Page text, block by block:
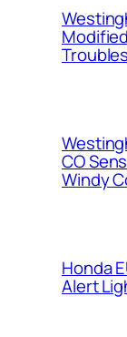
CO
Windy
Honda
Alert